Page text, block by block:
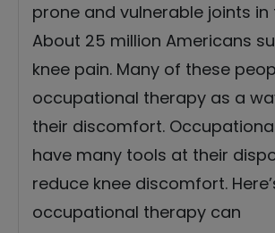
prone and vulnerable joints in
About 25 million Americans
knee pain. Many of these
occupational therapy as a
their discomfort.
have many tools at their
reduce knee discomfort.
occupational therapy can